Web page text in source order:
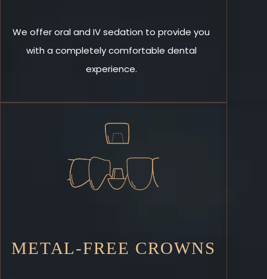
We offer oral and IV sedation to provide you
with a completely comfortable dental
experience.
METAL-FREE CROWNS